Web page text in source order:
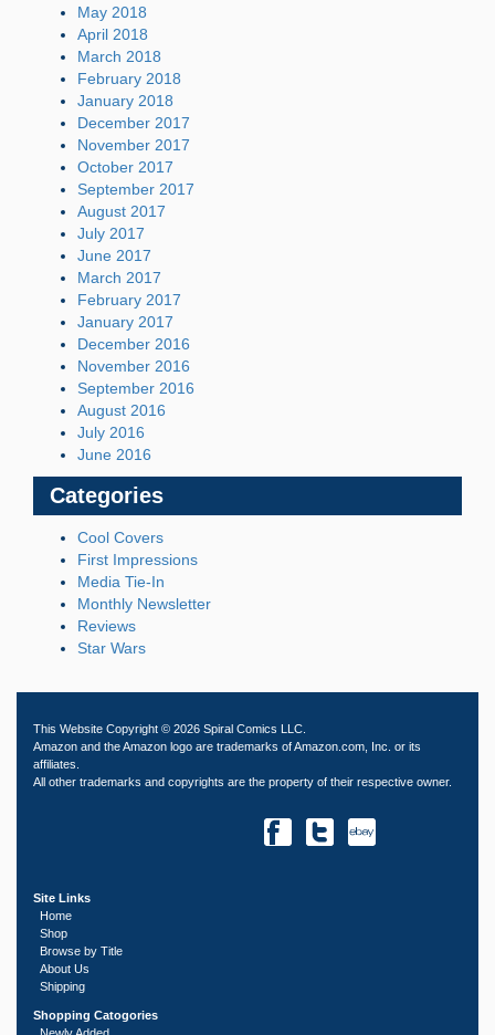
May 2018
April 2018
March 2018
February 2018
January 2018
December 2017
November 2017
October 2017
September 2017
August 2017
July 2017
June 2017
March 2017
February 2017
January 2017
December 2016
November 2016
September 2016
August 2016
July 2016
June 2016
Categories
Cool Covers
First Impressions
Media Tie-In
Monthly Newsletter
Reviews
Star Wars
This Website Copyright © 2026 Spiral Comics LLC.
Amazon and the Amazon logo are trademarks of Amazon.com, Inc. or its
affiliates.
All other trademarks and copyrights are the property of their respective owner.
Site Links
Home
Shop
Browse by Title
About Us
Shipping
Shopping Catogories